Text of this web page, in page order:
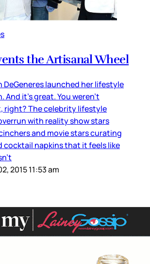
the Artisanal Wheel
DeGeneres launched her lifestyle
And it’s great. You weren’t
right? The celebrity lifestyle
with reality show stars
and movie stars curating
cocktail napkins that it feels like
2015 11:53 am